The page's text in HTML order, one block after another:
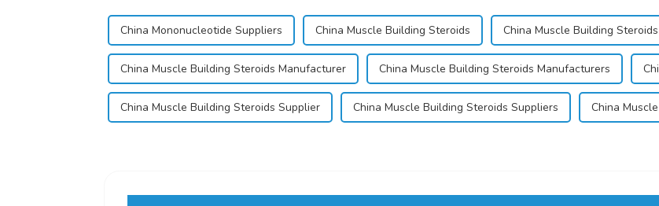
China Mononucleotide Suppliers China Muscle Building Steroids China Muscle Building
China Muscle Building Steroids Manufacturer China Muscle Building Steroids Manufacturers
China Muscle Building Steroids Supplier China Muscle Building Steroids Suppliers China